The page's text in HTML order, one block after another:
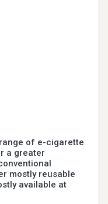
of e-cigarette
a greater
mostly reusable
available at